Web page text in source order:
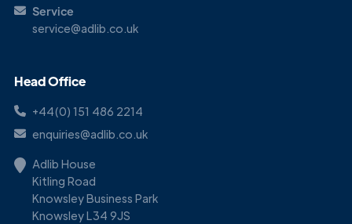
Service
service@adlib.co.uk
Head Office
+44(0) 151 486 2214
enquiries@adlib.co.uk
Adlib House
Kitling Road
Knowsley Business Park
Knowsley L34 9JS